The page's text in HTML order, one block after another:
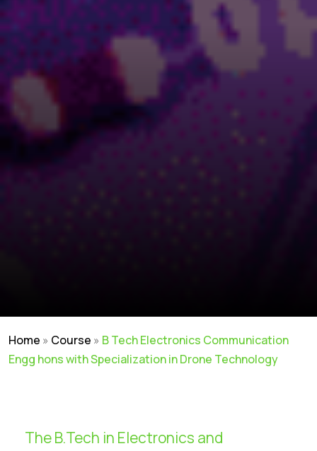
Home » Course » B Tech Electronics Communication
Engg hons with Specialization in Drone Technology
The B.Tech in Electronics and